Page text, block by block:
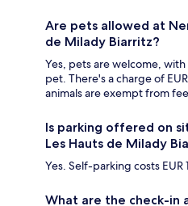
Are pets allowed at
de Milady Biarritz?
Yes, pets are welcome,
pet. There's a charge of
animals are exempt from
Is parking offered on
Les Hauts de Milady
Yes. Self-parking costs EUR
What are the check-in